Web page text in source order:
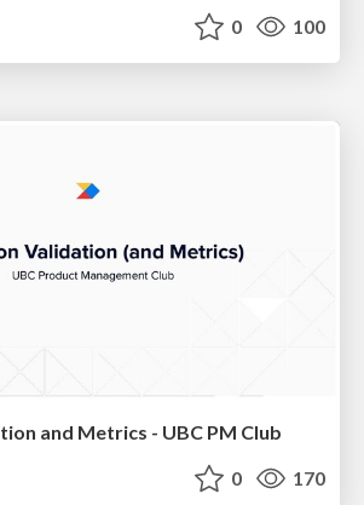
0 100
and Metrics - UBC PM Club
0 170